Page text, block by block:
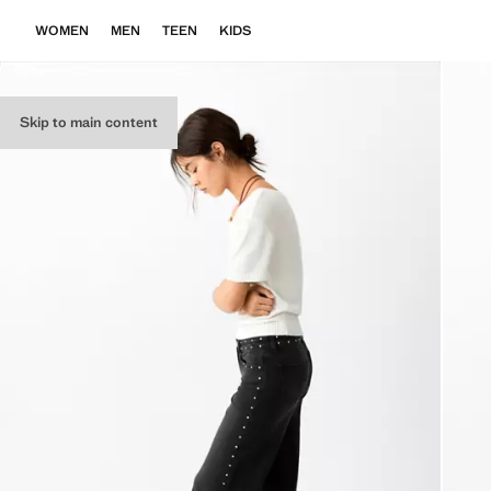
Skip to main content
WOMEN MEN TEEN KIDS